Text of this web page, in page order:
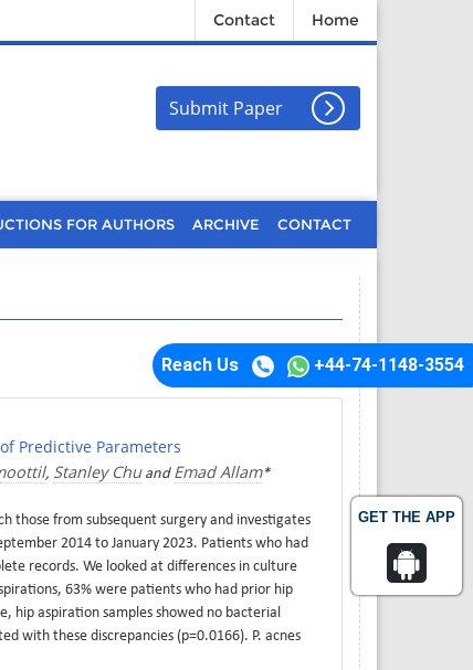
GET THE APP
Contact Home
Submit Paper
FOR AUTHORS ARCHIVE CONTACT
Reach Us +44-74-1148-3554
Predictive Parameters
, Stanley Chuand Emad Allam*
those from subsequent surgery and investigates
2014 to January 2023. Patients who had
records. We looked at differences in culture
63% were patients who had prior hip
hip aspiration samples showed no bacterial
with these discrepancies (p=0.0166). P. acnes